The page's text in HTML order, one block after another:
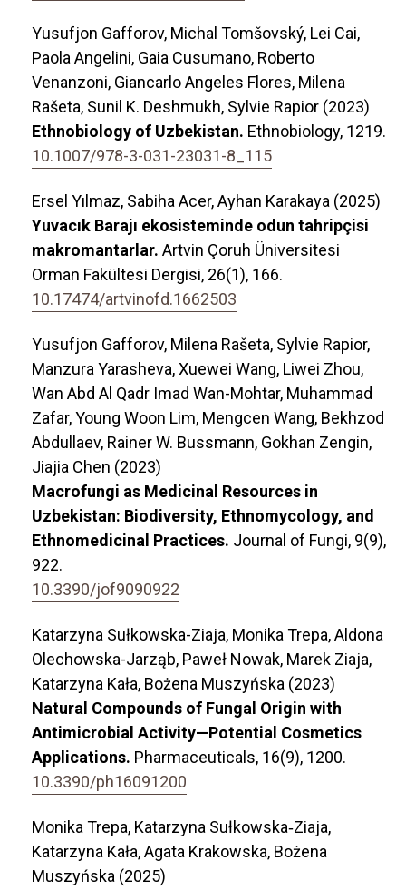
Yusufjon Gafforov, Michal Tomšovský, Lei Cai,
Paola Angelini, Gaia Cusumano, Roberto
Venanzoni, Giancarlo Angeles Flores, Milena
Rašeta, Sunil K. Deshmukh, Sylvie Rapior (2023)
Ethnobiology of Uzbekistan. Ethnobiology, 1219.
10.1007/978-3-031-23031-8_115
Ersel Yılmaz, Sabiha Acer, Ayhan Karakaya (2025)
Yuvacık Barajı ekosisteminde odun tahripçisi
makromantarlar. Artvin Çoruh Üniversitesi
Orman Fakültesi Dergisi, 26(1), 166.
10.17474/artvinofd.1662503
Yusufjon Gafforov, Milena Rašeta, Sylvie Rapior,
Manzura Yarasheva, Xuewei Wang, Liwei Zhou,
Wan Abd Al Qadr Imad Wan-Mohtar, Muhammad
Zafar, Young Woon Lim, Mengcen Wang, Bekhzod
Abdullaev, Rainer W. Bussmann, Gokhan Zengin,
Jiajia Chen (2023)
Macrofungi as Medicinal Resources in
Uzbekistan: Biodiversity, Ethnomycology, and
Ethnomedicinal Practices. Journal of Fungi, 9(9),
922.
10.3390/jof9090922
Katarzyna Sułkowska-Ziaja, Monika Trepa, Aldona
Olechowska-Jarząb, Paweł Nowak, Marek Ziaja,
Katarzyna Kała, Bożena Muszyńska (2023)
Natural Compounds of Fungal Origin with
Antimicrobial Activity—Potential Cosmetics
Applications. Pharmaceuticals, 16(9), 1200.
10.3390/ph16091200
Monika Trepa, Katarzyna Sułkowska‐Ziaja,
Katarzyna Kała, Agata Krakowska, Bożena
Muszyńska (2025)